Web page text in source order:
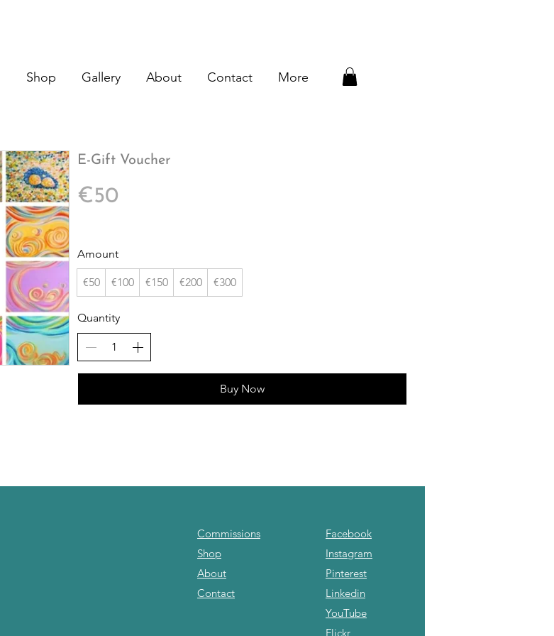
Shop Gallery About Contact More
E-Gift Voucher
€50
Amount
€50 €100 €150 €200 €300
Quantity
Buy Now
Commissions
Shop
About
Contact
Facebook
Instagram
Pinterest
Linkedin
YouTube
Flickr